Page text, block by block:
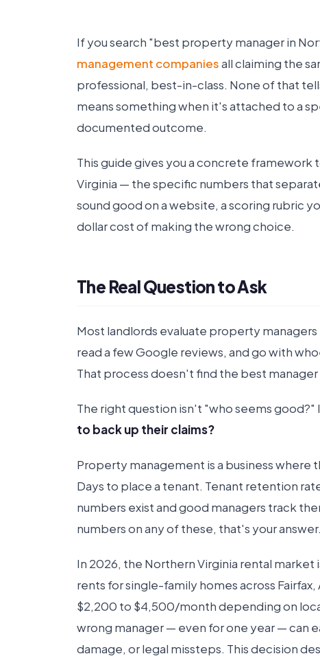
If you search "best property manager in
management companiesall claiming the
professional, best-in-class. None of that
means something when it's attached to a
documented outcome.
This guide gives you a concrete
Virginia — the specific numbers that
sound good on a website, a scoring rubric
dollar cost of making the wrong choice.
The Real Question to Ask
Most landlords evaluate property
read a few Google reviews, and go with
That process doesn't find the best
The right question isn't "who seems good?"
to back up their claims?
Property management is a business where
Days to place a tenant. Tenant retention
numbers exist and good managers track
numbers on any of these, that's your answer.
In 2026, the Northern Virginia rental
rents for single-family homes across
$2,200 to $4,500/month depending on
wrong manager — even for one year — can
damage, or legal missteps. This decision